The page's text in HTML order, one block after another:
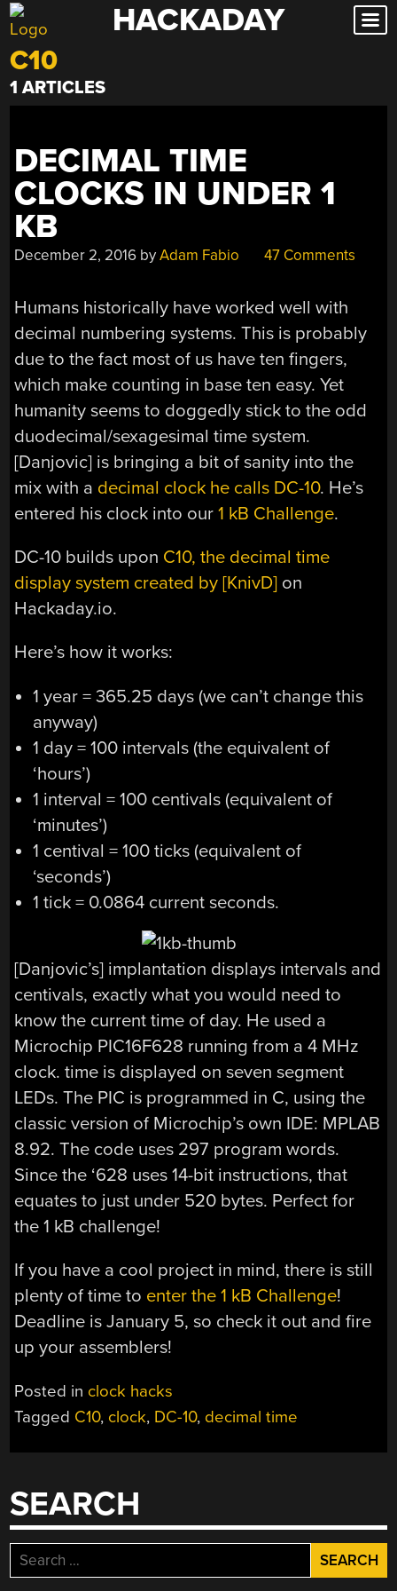
Skip
to
content
HACKADAY
C10
1 ARTICLES
DECIMAL TIME
CLOCKS IN UNDER 1
KB
December 2, 2016 byAdam Fabio 47 Comments
Humans historically have worked well with
decimal numbering systems. This is probably
due to the fact most of us have ten fingers,
which make counting in base ten easy. Yet
humanity seems to doggedly stick to the odd
duodecimal/sexagesimal time system.
[Danjovic] is bringing a bit of sanity into the
mix with a decimal clock he calls DC-10. He’s
entered his clock into our1 kB Challenge.
DC-10 builds upon C10, the decimal time
display system created by [KnivD] on
Hackaday.io.
Here’s how it works:
1 year = 365.25 days (we can’t change this
anyway)
1 day = 100 intervals (the equivalent of
‘hours’)
1 interval = 100 centivals (equivalent of
‘minutes’)
1 centival = 100 ticks (equivalent of
‘seconds’)
1 tick = 0.0864 current seconds.
[Danjovic’s] implantation displays intervals and
centivals, exactly what you would need to
know the current time of day. He used a
Microchip PIC16F628 running from a 4 MHz
clock. time is displayed on seven segment
LEDs. The PIC is programmed in C, using the
classic version of Microchip’s own IDE: MPLAB
8.92. The code uses 297 program words.
Since the ‘628 uses 14-bit instructions, that
equates to just under 520 bytes. Perfect for
the 1 kB challenge!
If you have a cool project in mind, there is still
plenty of time to enter the 1 kB Challenge!
Deadline is January 5, so check it out and fire
up your assemblers!
Posted in clock hacks
Tagged C10, clock, DC-10, decimal time
SEARCH
Search
for: